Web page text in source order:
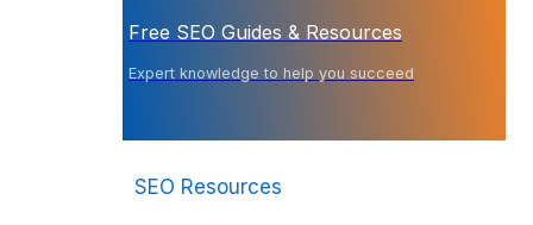
Free SEO Guides & Resources
Expert knowledge to help you succeed
SEO Resources